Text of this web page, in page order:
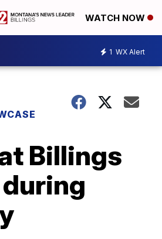
WATCH NOW
1 WX Alert
Billings